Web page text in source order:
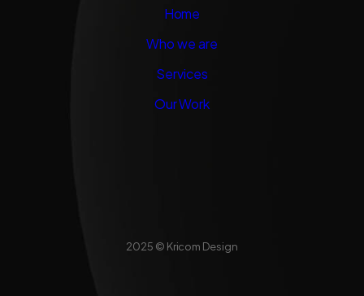
Home
Who we are
Services
Our Work
2025 © Kricom Design